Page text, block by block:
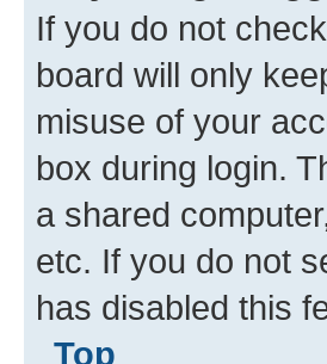
Top
Why do I get
If you do not
board will only
misuse of your
box during login.
a shared